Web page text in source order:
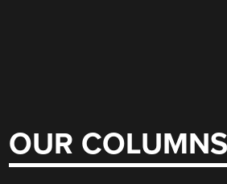
OUR COLUMNS